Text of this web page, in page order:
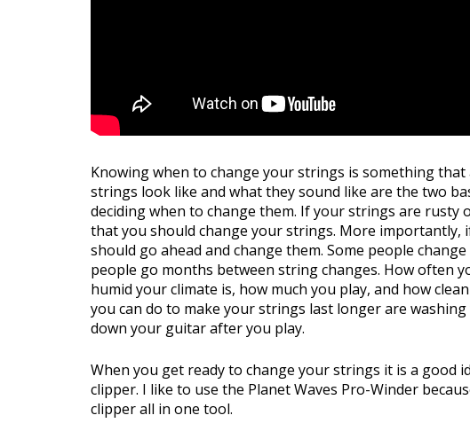
Knowing when to change your strings is something
strings look like and what they sound like are the two
deciding when to change them. If your strings are rusty
that you should change your strings. More importantly,
should go ahead and change them. Some people
people go months between string changes. How often
humid your climate is, how much you play, and how
you can do to make your strings last longer are
down your guitar after you play.
When you get ready to change your strings it is a good
clipper. I like to use the Planet Waves Pro-Winder
clipper all in one tool.